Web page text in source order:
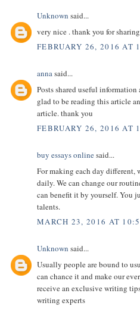
Unknown said...
very nice . thank you for sharing
FEBRUARY 26, 2016 AT
annasaid...
Posts shared useful
glad to be reading this article
article. thank you
FEBRUARY 26, 2016 AT
buy essays onlinesaid...
For making each day different,
daily. We can change our
can benefit it by yourself. You
talents.
MARCH 23, 2016 AT
Unknown said...
Usually people are bound to
can chance it and make our
receive an exclusive writing
writing experts